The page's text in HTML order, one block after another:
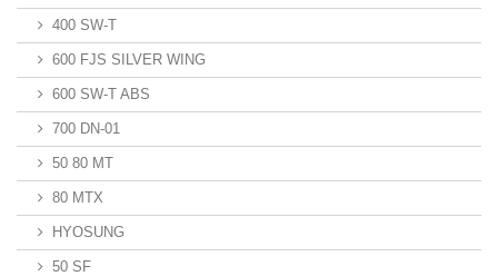
400 SW-T
600 FJS SILVER WING
600 SW-T ABS
700 DN-01
50 80 MT
80 MTX
HYOSUNG
50 SF